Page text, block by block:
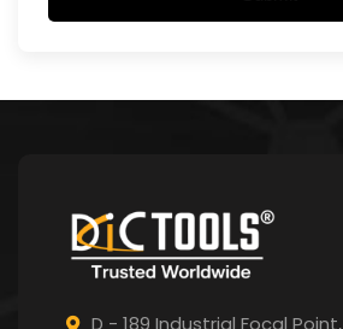
D - 189 Industrial Focal Point,